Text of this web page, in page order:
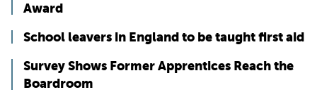
Award
School leavers in England to be taught first aid
Survey Shows Former Apprentices Reach the
Boardroom